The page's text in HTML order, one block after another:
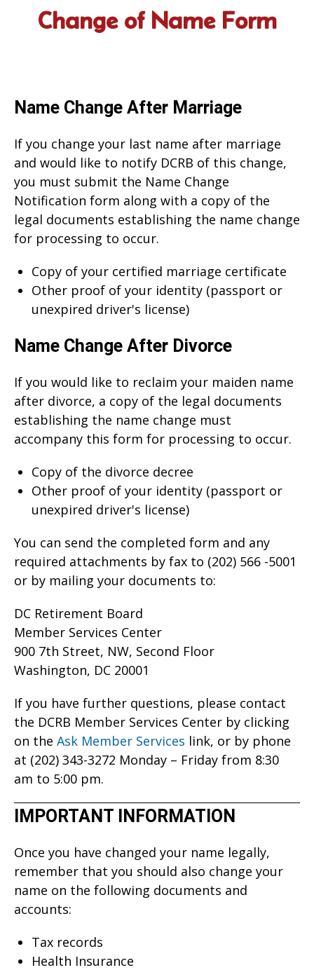
Change of Name Form
Name Change After Marriage
If you change your last name after marriage
and would like to notify DCRB of this change,
you must submit the Name Change
Notification form along with a copy of the
legal documents establishing the name change
for processing to occur.
Copy of your certified marriage certificate
Other proof of your identity (passport or
unexpired driver's license)
Name Change After Divorce
If you would like to reclaim your maiden name
after divorce, a copy of the legal documents
establishing the name change must
accompany this form for processing to occur.
Copy of the divorce decree
Other proof of your identity (passport or
unexpired driver's license)
You can send the completed form and any
required attachments by fax to (202) 566 -5001
or by mailing your documents to:
DC Retirement Board
Member Services Center
900 7th Street, NW, Second Floor
Washington, DC 20001
If you have further questions, please contact
the DCRB Member Services Center by clicking
on the Ask Member Services link, or by phone
at (202) 343-3272 Monday – Friday from 8:30
am to 5:00 pm.
IMPORTANT INFORMATION
Once you have changed your name legally,
remember that you should also change your
name on the following documents and
accounts:
Tax records
Health Insurance